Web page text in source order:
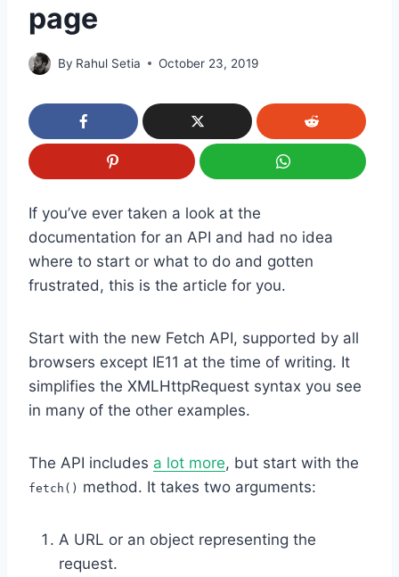
page
By Rahul Setia October 23, 2019
If you’ve ever taken a look at the
documentation for an API and had no idea
where to start or what to do and gotten
frustrated, this is the article for you.
Start with the new Fetch API, supported by all
browsers except IE11 at the time of writing. It
simplifies the XMLHttpRequest syntax you see
in many of the other examples.
The API includes a lot more, but start with the
fetch() method. It takes two arguments:
A URL or an object representing the
request.